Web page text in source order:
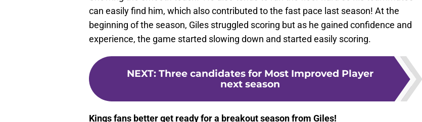
can easily find him, which also contributed to the fast pace last season! At the
beginning of the season, Giles struggled scoring but as he gained confidence and
experience, the game started slowing down and started easily scoring.
NEXT: Three candidates for Most Improved Player
next season
Kings fans better get ready for a breakout season from Giles!